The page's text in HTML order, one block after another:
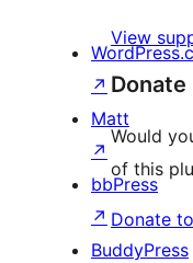
View
Donate
Would
of this
Donate
↗
Matt
↗
bbPress
↗
BuddyPress